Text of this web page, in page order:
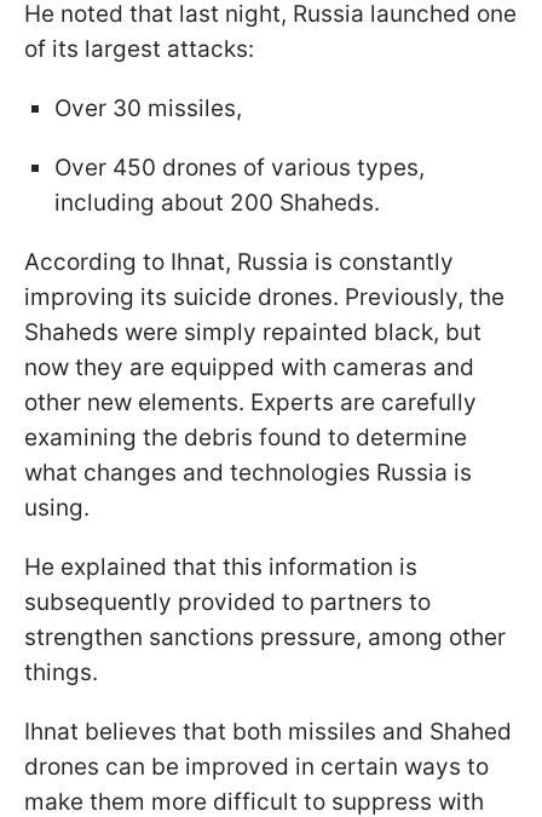
He noted that last night, Russia launched one
of its largest attacks:
Over 30 missiles,
Over 450 drones of various types,
including about 200 Shaheds.
According to Ihnat, Russia is constantly
improving its suicide drones. Previously, the
Shaheds were simply repainted black, but
now they are equipped with cameras and
other new elements. Experts are carefully
examining the debris found to determine
what changes and technologies Russia is
using.
He explained that this information is
subsequently provided to partners to
strengthen sanctions pressure, among other
things.
Ihnat believes that both missiles and Shahed
drones can be improved in certain ways to
make them more difficult to suppress with